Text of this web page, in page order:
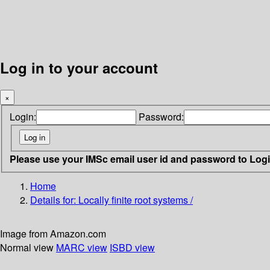
Log in to your account
×
Login: Password:
Please use your IMSc email user id and password to
Home
Details for: Locally finite root systems /
Image from Amazon.com
Normal view MARC view ISBD view